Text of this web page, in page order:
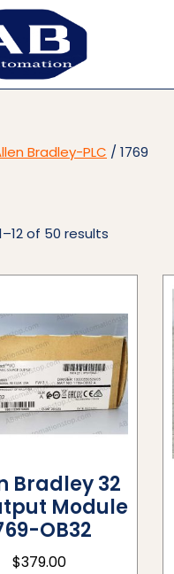
Bradley-PLC / 1769
of 50 results
Bradley 32
Module
OB32
$379.00